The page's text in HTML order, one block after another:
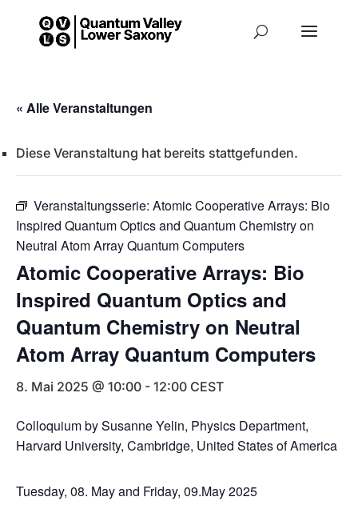
« Alle Veranstaltungen
Diese Veranstaltung hat bereits stattgefunden.
Veranstaltungsserie: Atomic Cooperative Arrays: Bio
Inspired Quantum Optics and Quantum Chemistry on
Neutral Atom Array Quantum Computers
Atomic Cooperative Arrays: Bio
Inspired Quantum Optics and
Quantum Chemistry on Neutral
Atom Array Quantum Computers
8. Mai 2025 @ 10:00 - 12:00 CEST
Colloquium by Susanne Yelin, Physics Department,
Harvard University, Cambridge, United States of America
Tuesday, 08. May and Friday, 09.May 2025